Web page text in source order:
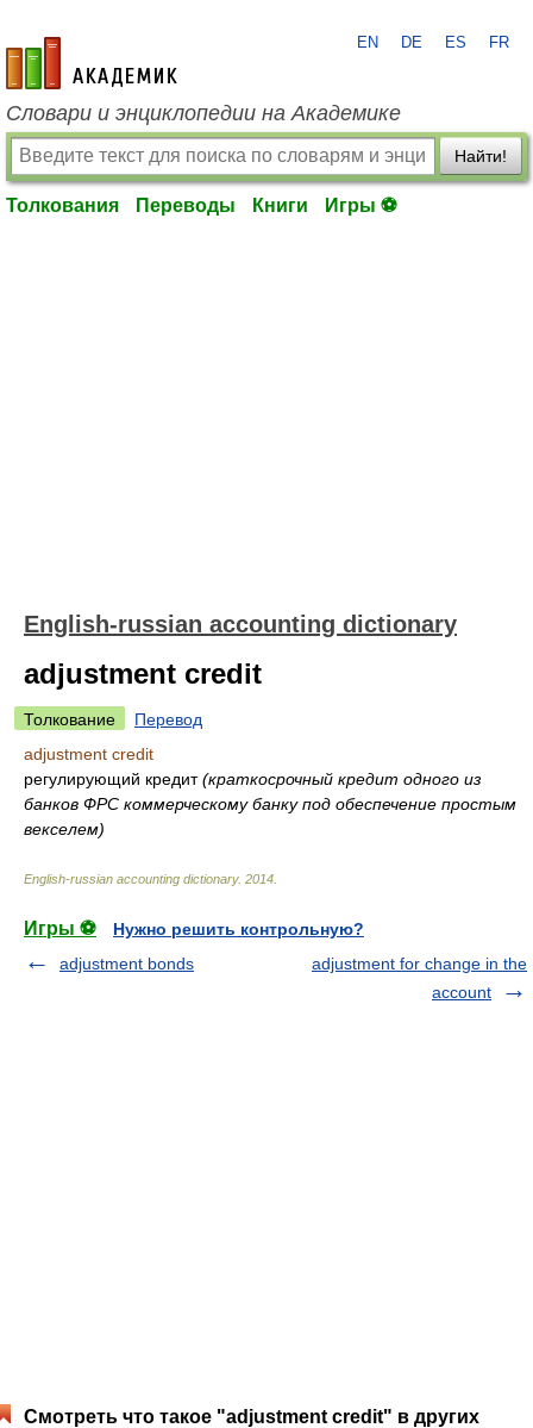
academic.ru
EN DE ES FR
Словари и энциклопедии на Академике
Найти!
Толкования Переводы Книги Игры ⚽
English-russian accounting dictionary
adjustment credit
Толкование
Перевод
adjustment credit
регулирующий кредит(краткосрочный кредит одного из
банков ФРС коммерческому банку под обеспечение простым
векселем)
English-russian accounting dictionary. 2014
Игры ⚽
Нужно решить контрольную?
adjustment bonds
adjustment for change in the
account
Смотреть что такое "adjustment credit" в других